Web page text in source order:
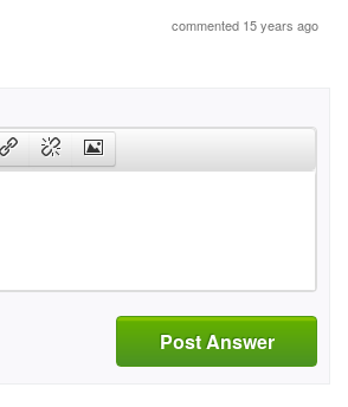
commented 15 years ago
Post Answer